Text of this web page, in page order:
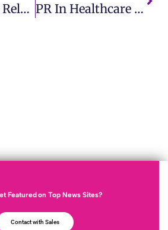
Submit Press Release To Google News And Expand Your Audience PR In Healthcare Industry Why IMCWire Leads In Healthcare Communication
Featured on Top News Sites?
Contact with Sales